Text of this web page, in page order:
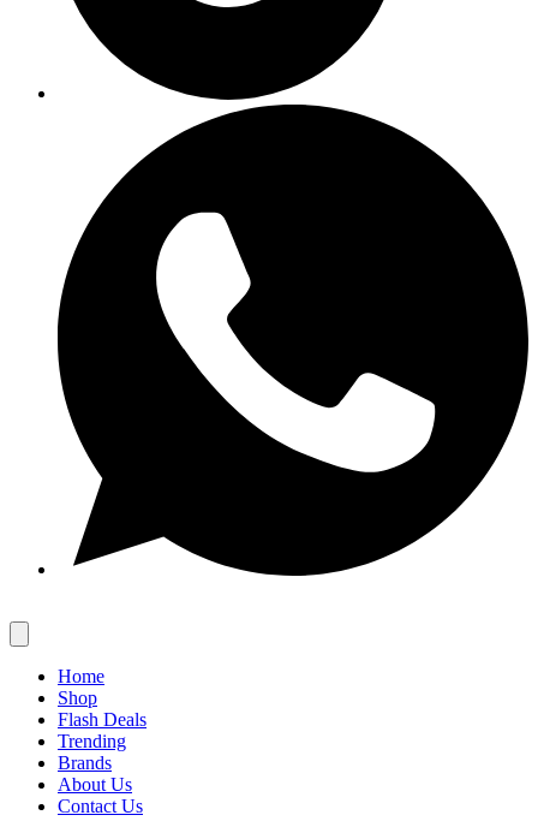
Home
Shop
Flash Deals
Trending
Brands
About Us
Contact Us